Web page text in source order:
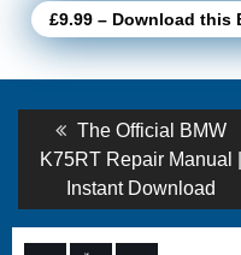
£9.99 – Download this
Post
navigation
Previous
post:
The Official BMW
K75RT Repair Manual |
Instant Download